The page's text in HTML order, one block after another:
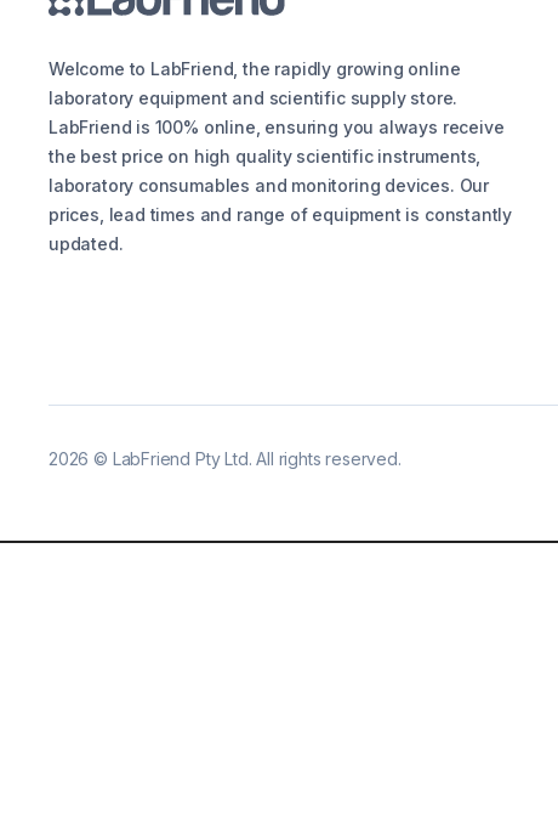
Welcome to LabFriend, the rapidly growing online
laboratory equipment and scientific supply store.
LabFriend is 100% online, ensuring you always receive
the best price on high quality scientific instruments,
laboratory consumables and monitoring devices. Our
prices, lead times and range of equipment is constantly
updated.
2026 © LabFriend Pty Ltd. All rights reserved.